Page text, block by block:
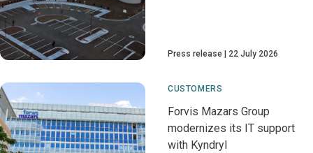
Press release 22 July 2026
CUSTOMERS
Forvis Mazars Group
modernizes its IT support
with Kyndryl